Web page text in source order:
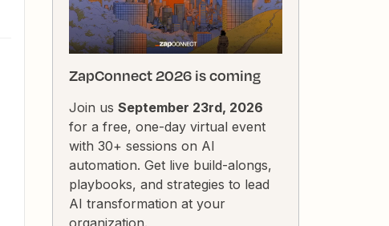
ZapConnect 2026 is coming
Join us September 23rd, 2026
for a free, one-day virtual event
with 30+ sessions on AI
automation. Get live build-alongs,
playbooks, and strategies to lead
AI transformation at your